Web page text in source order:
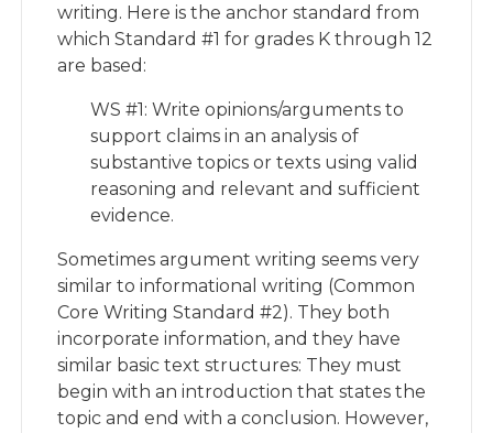
writing. Here is the anchor standard from
which Standard #1 for grades K through 12
are based:
WS #1: Write opinions/arguments to
support claims in an analysis of
substantive topics or texts using valid
reasoning and relevant and sufficient
evidence.
Sometimes argument writing seems very
similar to informational writing (Common
Core Writing Standard #2). They both
incorporate information, and they have
similar basic text structures: They must
begin with an introduction that states the
topic and end with a conclusion. However,